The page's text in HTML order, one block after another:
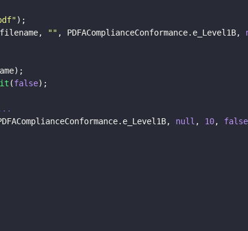
");
"" , PDFAComplianceConformance.e_Level1B,
(false);
null , 10, false